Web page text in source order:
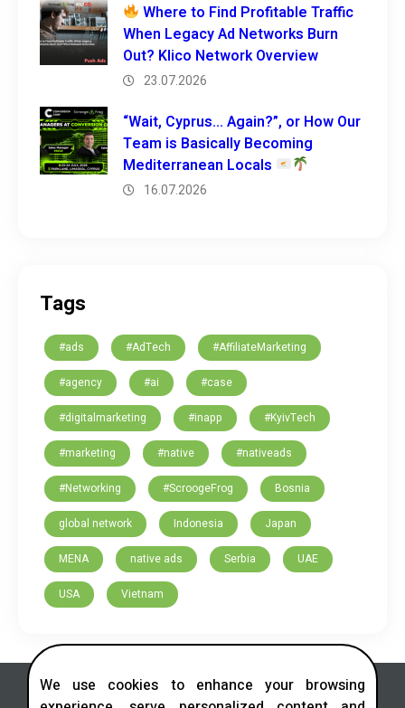
Where to Find Profitable Traffic
When Legacy Ad Networks Burn
Out? Klico Network Overview
23.07.2026
“Wait, Cyprus… Again?”, or How Our
Team is Basically Becoming
Mediterranean Locals
16.07.2026
Tags
#ads #AdTech #AffiliateMarketing
#agency #ai #case
#digitalmarketing #inapp #KyivTech
#marketing #native #nativeads
#Networking #ScroogeFrog Bosnia
global network Indonesia Japan
MENA native ads Serbia UAE
USA Vietnam
We use cookies to enhance your browsing